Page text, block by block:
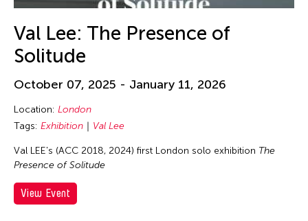
Val Lee: The Presence of
Solitude
October 07, 2025 - January 11, 2026
Location: London
Tags: Exhibition Val Lee
Val LEE's (ACC 2018, 2024) first London solo exhibition The
Presence of Solitude
View Event